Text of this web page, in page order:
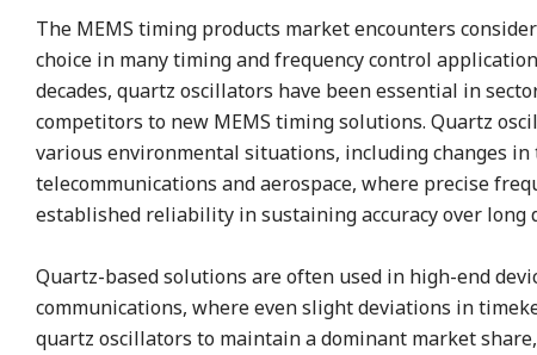
The MEMS timing products market encounters
choice in many timing and frequency control
decades, quartz oscillators have been essential in
competitors to new MEMS timing solutions. Quartz
various environmental situations, including changes
telecommunications and aerospace, where precise
established reliability in sustaining accuracy over long
Quartz-based solutions are often used in high-end
communications, where even slight deviations in
quartz oscillators to maintain a dominant market